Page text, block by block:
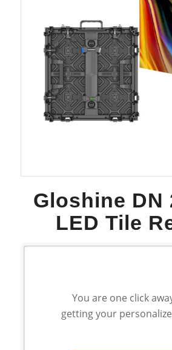
Gloshine DN
LED Tile
You are one click
getting your